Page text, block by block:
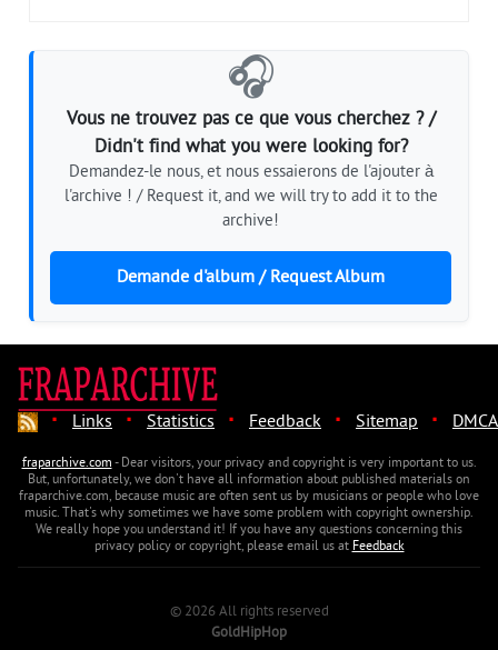
🎧
Vous ne trouvez pas ce que vous cherchez ? /
Didn't find what you were looking for?
Demandez-le nous, et nous essaierons de l'ajouter à
l'archive ! / Request it, and we will try to add it to the
archive!
Demande d'album / Request Album
· Links · Statistics · Feedback · Sitemap · DMCA
fraparchive.com- Dear visitors, your privacy and copyright is very important to us.
But, unfortunately, we don't have all information about published materials on
fraparchive.com, because music are often sent us by musicians or people who love
music. That's why sometimes we have some problem with copyright ownership.
We really hope you understand it! If you have any questions concerning this
privacy policy or copyright, please email us atFeedback
© 2026 All rights reserved
GoldHipHop